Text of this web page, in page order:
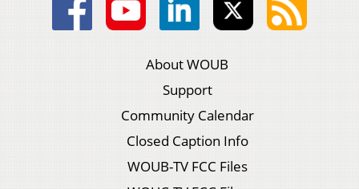
About WOUB
Support
Community Calendar
Closed Caption Info
WOUB-TV FCC Files